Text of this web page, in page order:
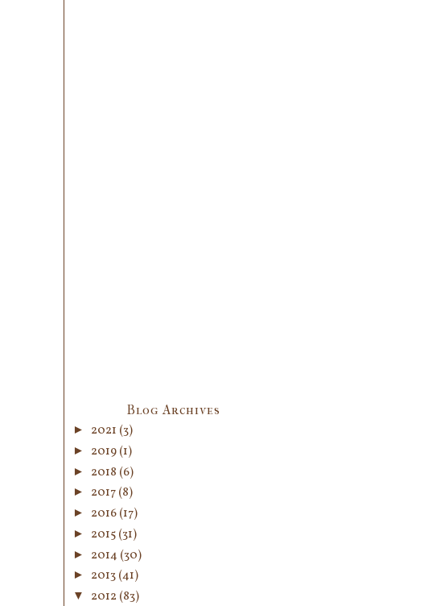
Blog Archives
► 2021 (3)
► 2019(1)
► 2018 (6)
► 2017(8)
► 2016(17)
► 2015(31)
► 2014 (30)
► 2013(41)
▼ 2012 (83)